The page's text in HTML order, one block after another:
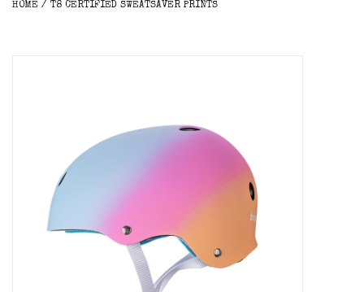
HOME / T8 CERTIFIED SWEATSAVER PRINTS